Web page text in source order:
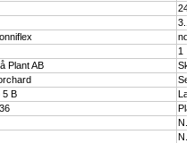
3.1
no
1
Plant AB
5 B
Lat